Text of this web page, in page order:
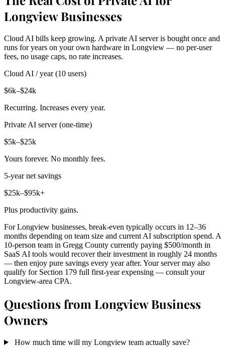
Longview Businesses
Cloud AI bills keep growing. A private AI server is bought once and
runs for years on your own hardware in Longview — no per-user
fees, no usage caps, no rate increases.
Cloud AI / year (10 users)
$6k–$24k
Recurring. Increases every year.
Private AI server (one-time)
$5k–$25k
Yours forever. No monthly fees.
5-year net savings
$25k–$95k+
Plus productivity gains.
For Longview businesses, break-even typically occurs in 12–36
months depending on team size and current AI subscription spend. A
10-person team in Gregg County currently paying $500/month in
SaaS AI tools would recover their investment in roughly 24 months
— then enjoy pure savings every year after. Your server may also
qualify for Section 179 full first-year expensing — consult your
Longview-area CPA.
Questions from Longview Business
Owners
How much time will my Longview team actually save?